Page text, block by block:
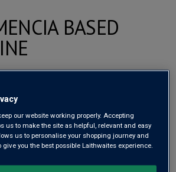
BASED
Page1of1
our website working properly. Accepting
us to make the site as helpful, relevant and easy
us to personalise your shopping journey and
you the best possible Laithwaites experience.